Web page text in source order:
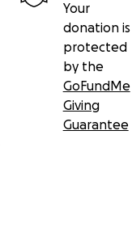
Your
donation is
protected
by the
GoFundMe
Giving
Guarantee